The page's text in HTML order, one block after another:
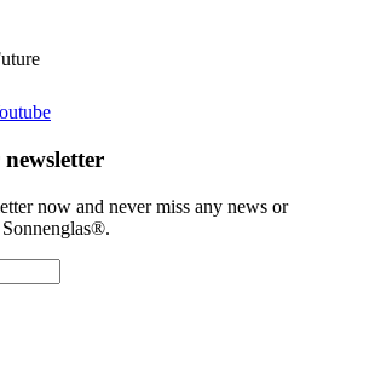
now and never miss any news or